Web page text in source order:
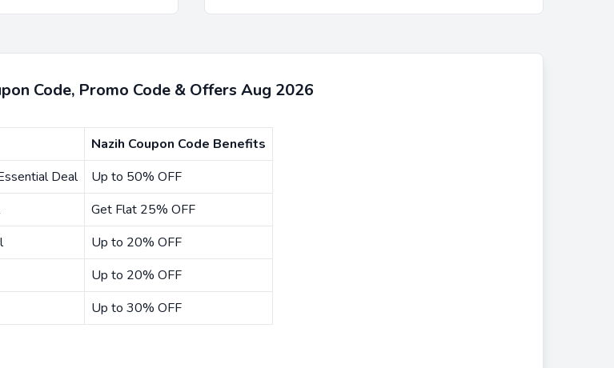
Code, Promo Code & Offers Aug 2026
Nazih Coupon Code Benefits
Deal
Up to 50% OFF
Get Flat 25% OFF
Up to 20% OFF
Up to 20% OFF
Up to 30% OFF